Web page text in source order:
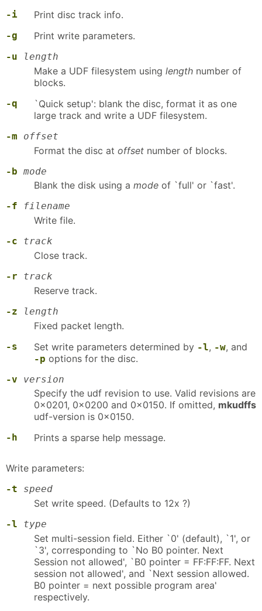
-i Print disc track info.
-g Print write parameters.
-u length
Make a UDF filesystem using length number of
blocks.
-q
`Quick setup': blank the disc, format it as one
large track and write a UDF filesystem.
-m offset
Format the disc at offset number of blocks.
-b mode
Blank the disk using a mode of `full' or `fast'.
-f filename
Write file.
-c track
Close track.
-r track
Reserve track.
-z length
Fixed packet length.
-s Set write parameters determined by -l, -w, and
-p options for the disc.
-v version
Specify the udf revision to use. Valid revisions are
0x0201, 0x0200 and 0x0150. If omitted, mkudffs
udf-version is 0x0150.
-h Prints a sparse help message.
Write parameters:
-t speed
Set write speed. (Defaults to 12x ?)
-l type
Set multi-session field. Either `0' (default), `1', or
`3', corresponding to `No B0 pointer. Next
Session not allowed', `B0 pointer = FF:FF:FF. Next
session not allowed', and `Next session allowed.
B0 pointer = next possible program area'
respectively.